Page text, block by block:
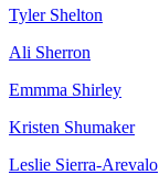
Tyler Shelton
Ali Sherron
Emmma Shirley
Kristen Shumaker
Leslie Sierra-Arevalo